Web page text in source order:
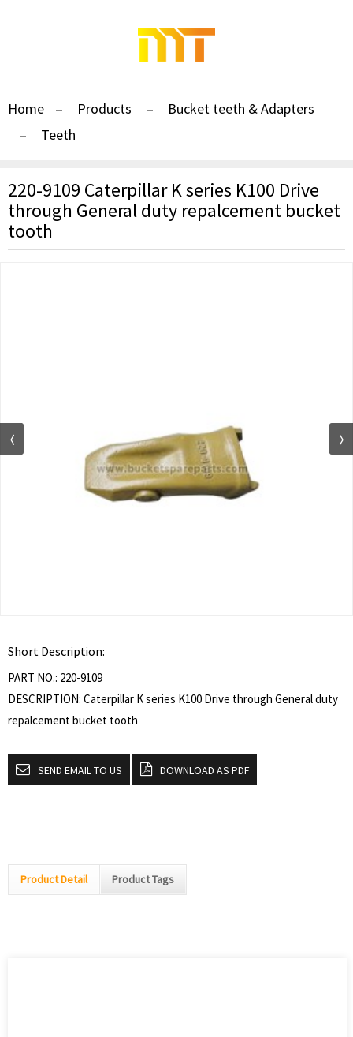
Home Products
Bucket teeth & Adapters
Teeth
220-9109 Caterpillar K series K100 Drive
through General duty repalcement bucket
tooth
Short Description:
PART NO.: 220-9109
DESCRIPTION: Caterpillar K series K100 Drive through General duty
repalcement bucket tooth
SEND EMAIL TO US DOWNLOAD AS PDF
Product Detail Product Tags